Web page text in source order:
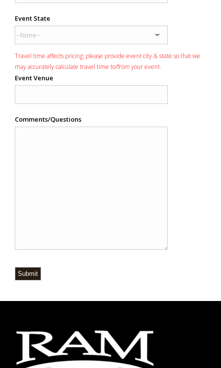
Event State
Travel time affects pricing: please provide event city & state so that we
may accurately calculate travel time to/from your event.
Event Venue
Comments/Questions
Submit